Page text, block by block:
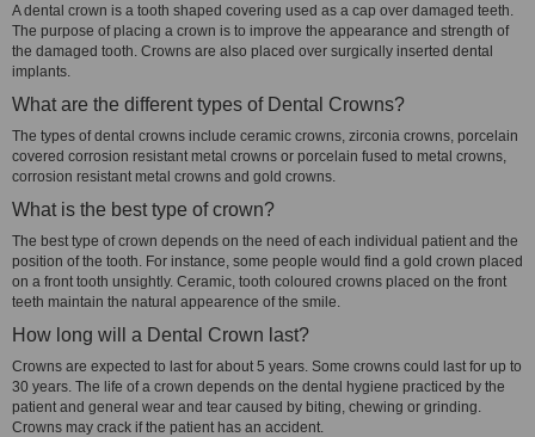
A dental crown is a tooth shaped covering used as a cap over damaged teeth.
The purpose of placing a crown is to improve the appearance and strength of
the damaged tooth. Crowns are also placed over surgically inserted dental
implants.
What are the different types of Dental Crowns?
The types of dental crowns include ceramic crowns, zirconia crowns, porcelain
covered corrosion resistant metal crowns or porcelain fused to metal crowns,
corrosion resistant metal crowns and gold crowns.
What is the best type of crown?
The best type of crown depends on the need of each individual patient and the
position of the tooth. For instance, some people would find a gold crown placed
on a front tooth unsightly. Ceramic, tooth coloured crowns placed on the front
teeth maintain the natural appearence of the smile.
How long will a Dental Crown last?
Crowns are expected to last for about 5 years. Some crowns could last for up to
30 years. The life of a crown depends on the dental hygiene practiced by the
patient and general wear and tear caused by biting, chewing or grinding.
Crowns may crack if the patient has an accident.